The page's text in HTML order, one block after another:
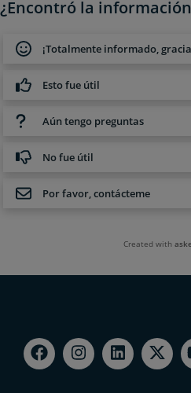
¿Encontró la
¡Totalmente informado,
Esto fue útil
Aún tengo preguntas
No fue útil
Por favor, contácteme
Created with